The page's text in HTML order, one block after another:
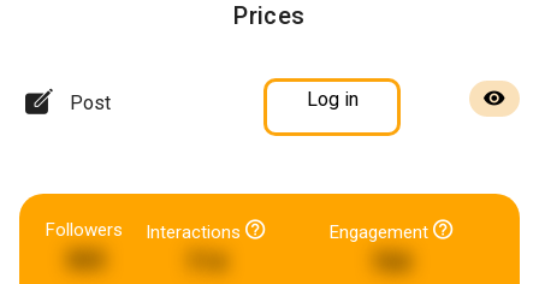
Prices
Post Log in
Followers Interactions Engagement